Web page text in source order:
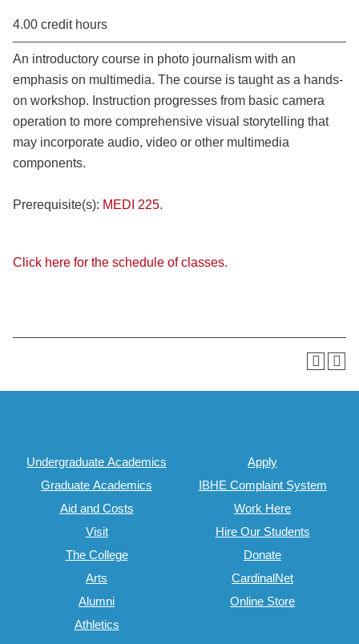
4.00 credit hours
An introductory course in photo journalism with an
emphasis on multimedia. The course is taught as a hands-
on workshop. Instruction progresses from basic camera
operation to more comprehensive visual storytelling that
may incorporate audio, video or other multimedia
components.
Prerequisite(s): MEDI 225.
Click here for the schedule of classes.
Undergraduate Academics
Graduate Academics
Aid and Costs
Visit
The College
Arts
Alumni
Athletics
Apply
IBHE Complaint System
Work Here
Hire Our Students
Donate
CardinalNet
Online Store